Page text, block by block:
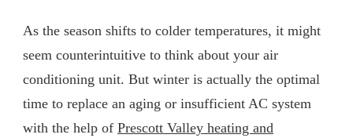
As the season shifts to colder temperatures, it might
seem counterintuitive to think about your air
conditioning unit. But winter is actually the optimal
time to replace an aging or insufficient AC system
with the help of Prescott Valley heating and